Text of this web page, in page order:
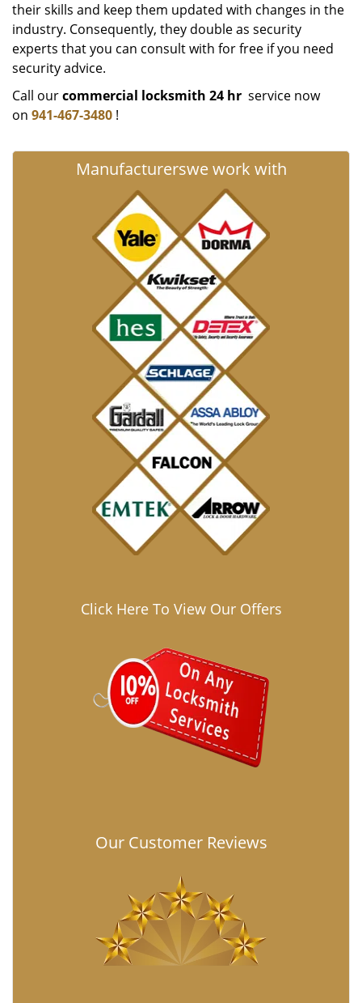
their skills and keep them updated with changes in the
industry. Consequently, they double as security
experts that you can consult with for free if you need
security advice.
Call ourcommercial locksmith 24 hr service now
on 941-467-3480 !
Manufacturerswe work with
Click Here To View Our Offers
Our Customer Reviews